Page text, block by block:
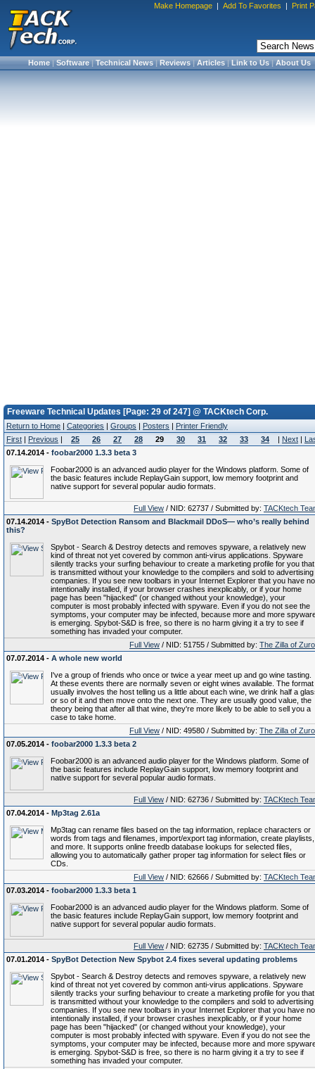
Make Homepage | Add To Favorites | Print
Home|Software|Technical News|Reviews|Articles|Link to Us|About Us
Freeware Technical Updates [Page: 29 of 247] @ TACKtech Corp.
Return to Home | Categories | Groups | Posters | Printer Friendly
First | Previous | 25 26 27 28 29 30 31 32 33 34 | Next |
07.14.2014 - foobar2000 1.3.3 beta 3
Foobar2000 is an advanced audio player for the Windows platform. Some of
the basic features include ReplayGain support, low memory footprint and
native support for several popular audio formats.
Full View / NID: 62737 / Submitted by: TACKtech
07.14.2014 - SpyBot Detection Ransom and Blackmail DDoS— who’s really behind
this?
Spybot - Search & Destroy detects and removes spyware, a relatively new
kind of threat not yet covered by common anti-virus applications. Spyware
silently tracks your surfing behaviour to create a marketing profile for you that
is transmitted without your knowledge to the compilers and sold to advertising
companies. If you see new toolbars in your Internet Explorer that you have
intentionally installed, if your browser crashes inexplicably, or if your home
page has been "hijacked" (or changed without your knowledge), your
computer is most probably infected with spyware. Even if you do not see the
symptoms, your computer may be infected, because more and more
is emerging. Spybot-S&D is free, so there is no harm giving it a try to see if
something has invaded your computer.
Full View / NID: 51755 / Submitted by: The Zilla of
07.07.2014 - A whole new world
I've a group of friends who once or twice a year meet up and go wine tasting.
At these events there are normally seven or eight wines available. The format
usually involves the host telling us a little about each wine, we drink half a
or so of it and then move onto the next one. They are usually good value, the
theory being that after all that wine, they're more likely to be able to sell you a
case to take home.
Full View / NID: 49580 / Submitted by: The Zilla of
07.05.2014 - foobar2000 1.3.3 beta 2
Foobar2000 is an advanced audio player for the Windows platform. Some of
the basic features include ReplayGain support, low memory footprint and
native support for several popular audio formats.
Full View / NID: 62736 / Submitted by: TACKtech
07.04.2014 - Mp3tag 2.61a
Mp3tag can rename files based on the tag information, replace characters or
words from tags and filenames, import/export tag information, create playlists,
and more. It supports online freedb database lookups for selected files,
allowing you to automatically gather proper tag information for select files or
CDs.
Full View / NID: 62666 / Submitted by: TACKtech
07.03.2014 - foobar2000 1.3.3 beta 1
Foobar2000 is an advanced audio player for the Windows platform. Some of
the basic features include ReplayGain support, low memory footprint and
native support for several popular audio formats.
Full View / NID: 62735 / Submitted by: TACKtech
07.01.2014 - SpyBot Detection New Spybot 2.4 fixes several updating problems
Spybot - Search & Destroy detects and removes spyware, a relatively new
kind of threat not yet covered by common anti-virus applications. Spyware
silently tracks your surfing behaviour to create a marketing profile for you that
is transmitted without your knowledge to the compilers and sold to advertising
companies. If you see new toolbars in your Internet Explorer that you have
intentionally installed, if your browser crashes inexplicably, or if your home
page has been "hijacked" (or changed without your knowledge), your
computer is most probably infected with spyware. Even if you do not see the
symptoms, your computer may be infected, because more and more
is emerging. Spybot-S&D is free, so there is no harm giving it a try to see if
something has invaded your computer.